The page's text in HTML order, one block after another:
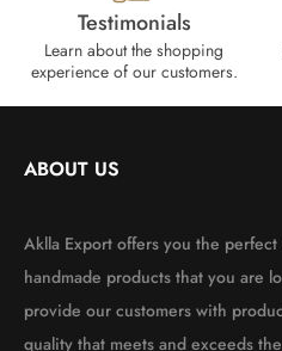
Testimonials
Learn about the shopping
experience of our customers.
ABOUT US
Aklla Export offers you the
handmade products that you are
provide our customers with
quality that meets and exceeds